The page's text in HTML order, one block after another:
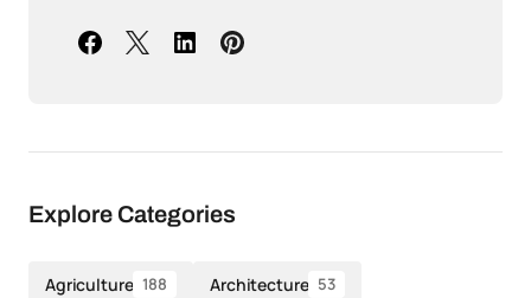
Explore Categories
Agriculture 188 Architecture 53